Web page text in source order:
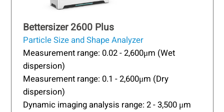
Bettersizer 2600 Plus
Particle Size and Shape Analyzer
Measurement range: 0.02 - 2,600μm (Wet
dispersion)
Measurement range: 0.1 - 2,600μm (Dry
dispersion)
Dynamic imaging analysis range: 2 - 3,500 μm